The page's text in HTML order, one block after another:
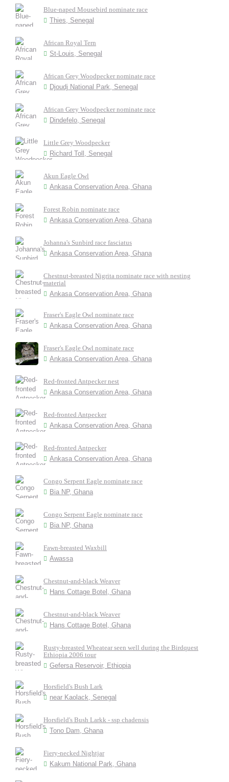
Blue-naped Mousebird nominate race
Thies, Senegal
African Royal Tern
St-Louis, Senegal
African Grey Woodpecker nominate race
Djoudj National Park, Senegal
African Grey Woodpecker nominate race
Dindefelo, Senegal
Little Grey Woodpecker
Richard Toll, Senegal
Akun Eagle Owl
Ankasa Conservation Area, Ghana
Forest Robin nominate race
Ankasa Conservation Area, Ghana
Johanna's Sunbird race fasciatus
Ankasa Conservation Area, Ghana
Chestnut-breasted Nigrita nominate race with nesting
material
Ankasa Conservation Area, Ghana
Fraser's Eagle Owl nominate race
Ankasa Conservation Area, Ghana
Fraser's Eagle Owl nominate race
Ankasa Conservation Area, Ghana
Red-fronted Antpecker nest
Ankasa Conservation Area, Ghana
Red-fronted Antpecker
Ankasa Conservation Area, Ghana
Red-fronted Antpecker
Ankasa Conservation Area, Ghana
Congo Serpent Eagle nominate race
Bia NP, Ghana
Congo Serpent Eagle nominate race
Bia NP, Ghana
Fawn-breasted Waxbill
Awassa
Chestnut-and-black Weaver
Hans Cottage Botel, Ghana
Chestnut-and-black Weaver
Hans Cottage Botel, Ghana
Rusty-breasted Wheatear seen well during the Birdquest
Ethiopia 2006 tour
Gefersa Reservoir, Ethiopia
Horsfield's Bush Lark
near Kaolack, Senegal
Horsfield's Bush Larkk - ssp chadensis
Tono Dam, Ghana
Fiery-necked Nightjar
Kakum National Park, Ghana